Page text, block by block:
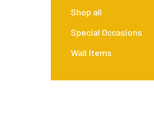
Shop all
Special Occasions
Wall Items